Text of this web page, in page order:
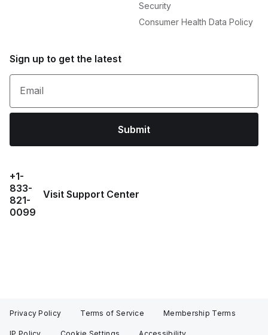
Security
Consumer Health Data Policy
Sign up to get the latest
Email
Submit
+1-
833-
821-
0099
Visit Support Center
Privacy Policy Terms of Service Membership Terms